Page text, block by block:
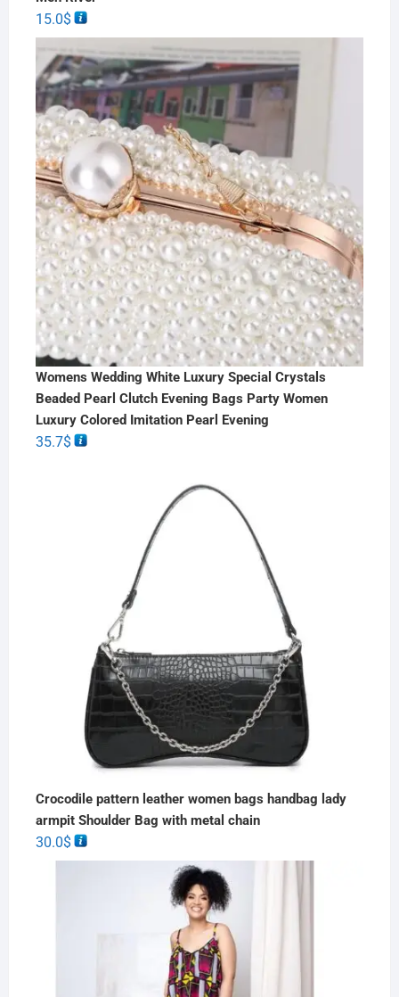
15.0$
Womens Wedding White Luxury Special Crystals
Beaded Pearl Clutch Evening Bags Party Women
Luxury Colored Imitation Pearl Evening
35.7$
Crocodile pattern leather women bags handbag lady
armpit Shoulder Bag with metal chain
30.0$